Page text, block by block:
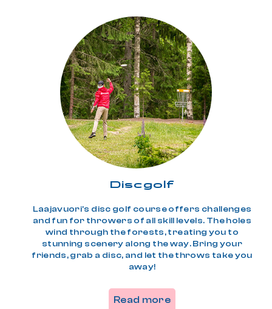
Disc­golf
Laajavuori's disc golf course offers challenges
and fun for throwers of all skill levels. The holes
wind through the forests, treating you to
stunning scenery along the way. Bring your
friends, grab a disc, and let the throws take you
away!
Read more